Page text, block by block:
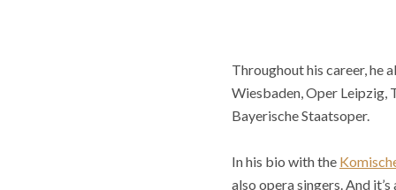
Throughout his career, he
Wiesbaden, Oper Leipzig,
Bayerische Staatsoper.
In his bio with the
also opera singers. And